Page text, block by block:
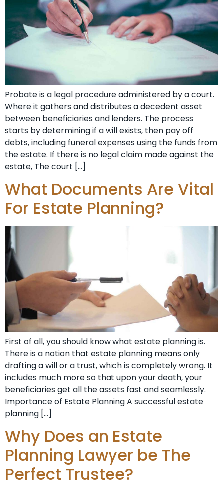
Probate is a legal procedure administered by a court.
Where it gathers and distributes a decedent asset
between beneficiaries and lenders. The process
starts by determining if a will exists, then pay off
debts, including funeral expenses using the funds from
the estate. If there is no legal claim made against the
estate, The court […]
What Documents Are Vital
For Estate Planning?
First of all, you should know what estate planning is.
There is a notion that estate planning means only
drafting a will or a trust, which is completely wrong. It
includes much more so that upon your death, your
beneficiaries get all the assets fast and seamlessly.
Importance of Estate Planning A successful estate
planning […]
Why Does an Estate
Planning Lawyer be The
Perfect Trustee?